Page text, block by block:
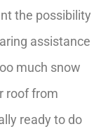
the possibility
assistance
much snow
roof from
ready to do